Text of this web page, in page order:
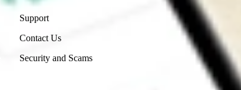
Support
Contact Us
Security and Scams